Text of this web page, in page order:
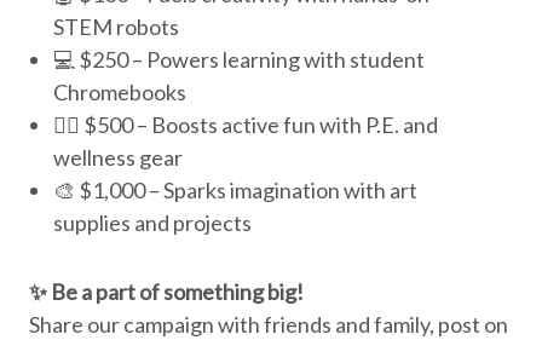
STEM robots
💻 $250 – Powers learning with student
Chromebooks
🏃‍♀️ $500 – Boosts active fun with P.E. and
wellness gear
🎨 $1,000 – Sparks imagination with art
supplies and projects
✨ Be a part of something big!
Share our campaign with friends and family, post on